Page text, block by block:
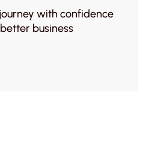
with confidence
business